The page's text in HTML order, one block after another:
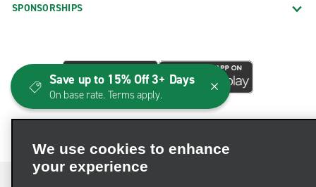
SPONSORSHIPS
We use cookies to enhance
your experience
Save up to 15% Off 3+ Days
On base rate. Terms apply.